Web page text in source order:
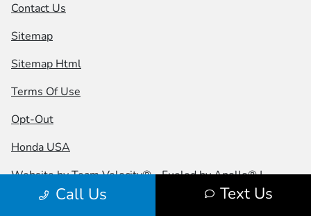
Call Us Text Us
Contact Us
Sitemap
Sitemap Html
Terms Of Use
Opt-Out
Honda USA
Website byTeam Velocity®- Fueled by Apollo® |
Copyright ©2026